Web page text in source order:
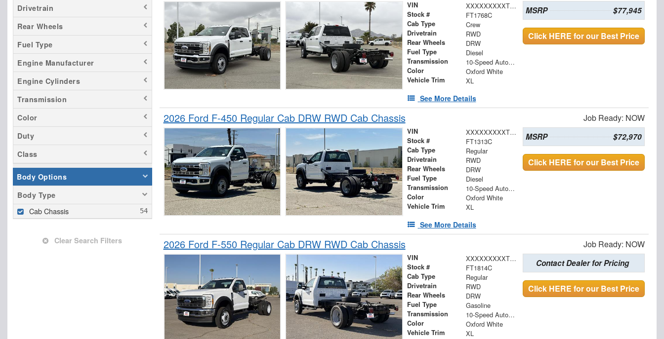
Drivetrain
Rear Wheels
Fuel Type
Engine Manufacturer
Engine Cylinders
Transmission
Color
Duty
Class
Body Options
Body Type
Cab Chassis
Clear Search Filters
VIN XXXXXXXXXTEE70319
Stock # FT1768C
Cab Type Crew
Drivetrain RWD
Rear Wheels DRW
Fuel Type Diesel
Transmission 10-Speed Automatic
Color Oxford White
Vehicle Trim XL
See More Details
MSRP $77,945
Click HERE for our Best Price
2026 Ford F-450 Regular Cab DRW RWD Cab Chassis Job Ready: NOW
VIN XXXXXXXXXTDA16519
Stock # FT1313C
Cab Type Regular
Drivetrain RWD
Rear Wheels DRW
Fuel Type Diesel
Transmission 10-Speed Automatic
Color Oxford White
Vehicle Trim XL
See More Details
MSRP $72,970
Click HERE for our Best Price
2026 Ford F-550 Regular Cab DRW RWD Cab Chassis Job Ready: NOW
VIN XXXXXXXXXTDA21987
Stock # FT1814C
Cab Type Regular
Drivetrain RWD
Rear Wheels DRW
Fuel Type Gasoline
Transmission 10-Speed Automatic
Color Oxford White
Vehicle Trim XL
Contact Dealer for Pricing
Click HERE for our Best Price